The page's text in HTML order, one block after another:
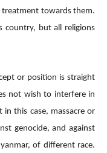
towards them.
country, but all religions
or position is straight
not wish to interfere in
this case, massacre or
genocide, and against
of different race.